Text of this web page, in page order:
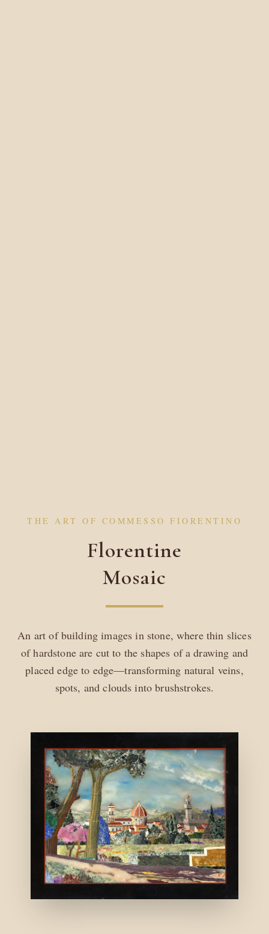
THE ART OF COMMESSO FIORENTINO
Florentine
Mosaic
An art of building images in stone, where thin slices
of hardstone are cut to the shapes of a drawing and
placed edge to edge—transforming natural veins,
spots, and clouds into brushstrokes.